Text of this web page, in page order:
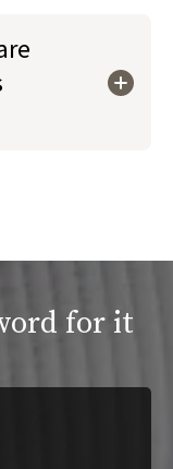
for it